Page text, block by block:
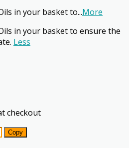
in your basket to...More
in your basket to ensure the
Less
checkout
Copy